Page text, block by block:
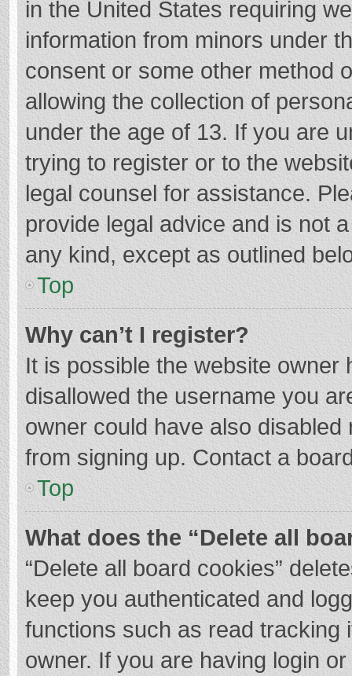
in the United States requiring
information from minors under
consent or some other method
allowing the collection of
under the age of 13. If you are
trying to register or to the
legal counsel for assistance.
provide legal advice and is not
any kind, except as outlined
Top
Why can’t I register?
It is possible the website
disallowed the username you
owner could have also
from signing up. Contact a
Top
What does the “Delete all
“Delete all board cookies”
keep you authenticated and
functions such as read tracking
owner. If you are having login